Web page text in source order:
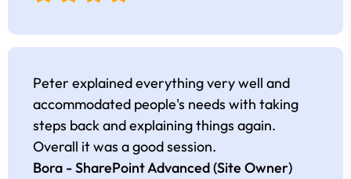
Peter explained everything very well and
accommodated people's needs with taking
steps back and explaining things again.
Overall it was a good session.
Bora - SharePoint Advanced (Site Owner)